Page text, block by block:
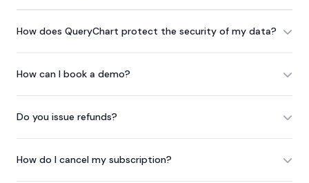
How does QueryChart protect the security of my data?
How can I book a demo?
Do you issue refunds?
How do I cancel my subscription?